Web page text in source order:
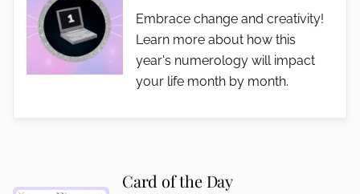
Embrace change and creativity!
Learn more about how this
year's numerology will impact
your life month by month.
Card of the Day